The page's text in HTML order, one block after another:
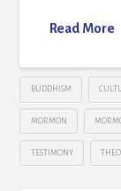
Read More
BUDDHISM
MORMON
TESTIMONY